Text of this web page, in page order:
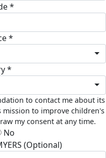
*
*
*
to contact me about its
to improve children's
my consent at any time.
No
(Optional)